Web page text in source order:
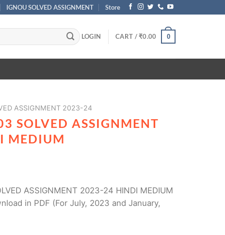
IGNOU SOLVED ASSIGNMENT Store
LOGIN CART /₹0.00 0
ASSIGNMENT 2023-24
SOLVED ASSIGNMENT
MEDIUM
ASSIGNMENT 2023-24 HINDI MEDIUM
in PDF (For July, 2023 and January,